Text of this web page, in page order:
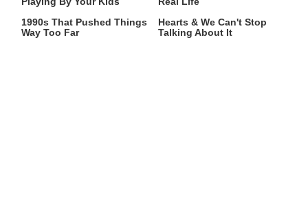
1990s That Pushed Things
Way Too Far
Hearts & We Can't Stop
Talking About It